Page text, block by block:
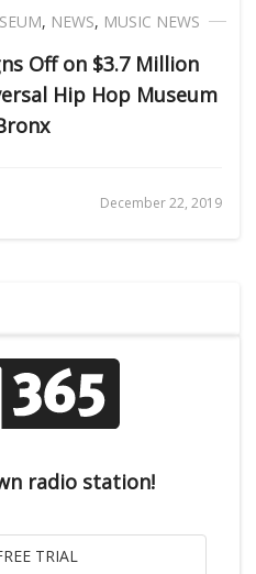
, NEWS, MUSIC NEWS
Off on $3.7 Million
Hip Hop Museum
December 22, 2019
radio station!